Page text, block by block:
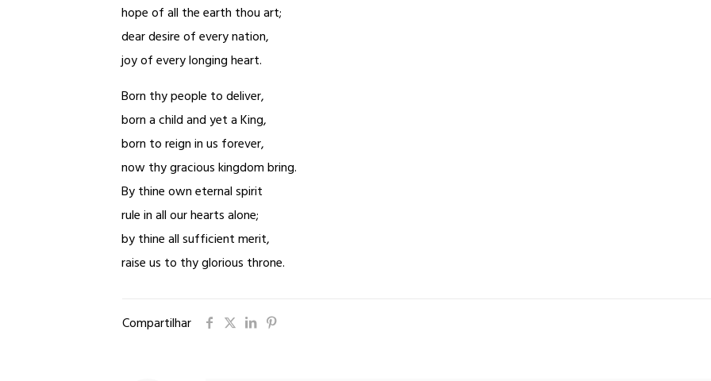
hope of all the earth thou art;
dear desire of every nation,
joy of every longing heart.
Born thy people to deliver,
born a child and yet a King,
born to reign in us forever,
now thy gracious kingdom bring.
By thine own eternal spirit
rule in all our hearts alone;
by thine all sufficient merit,
raise us to thy glorious throne.
Compartilhar